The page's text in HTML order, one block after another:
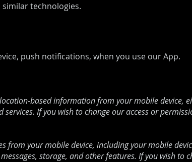
technologies.
push notifications, when you use our App.
based information from your mobile device,
If you wish to change our access or
from your mobile device, including your mobile
storage, and other features. If you wish to